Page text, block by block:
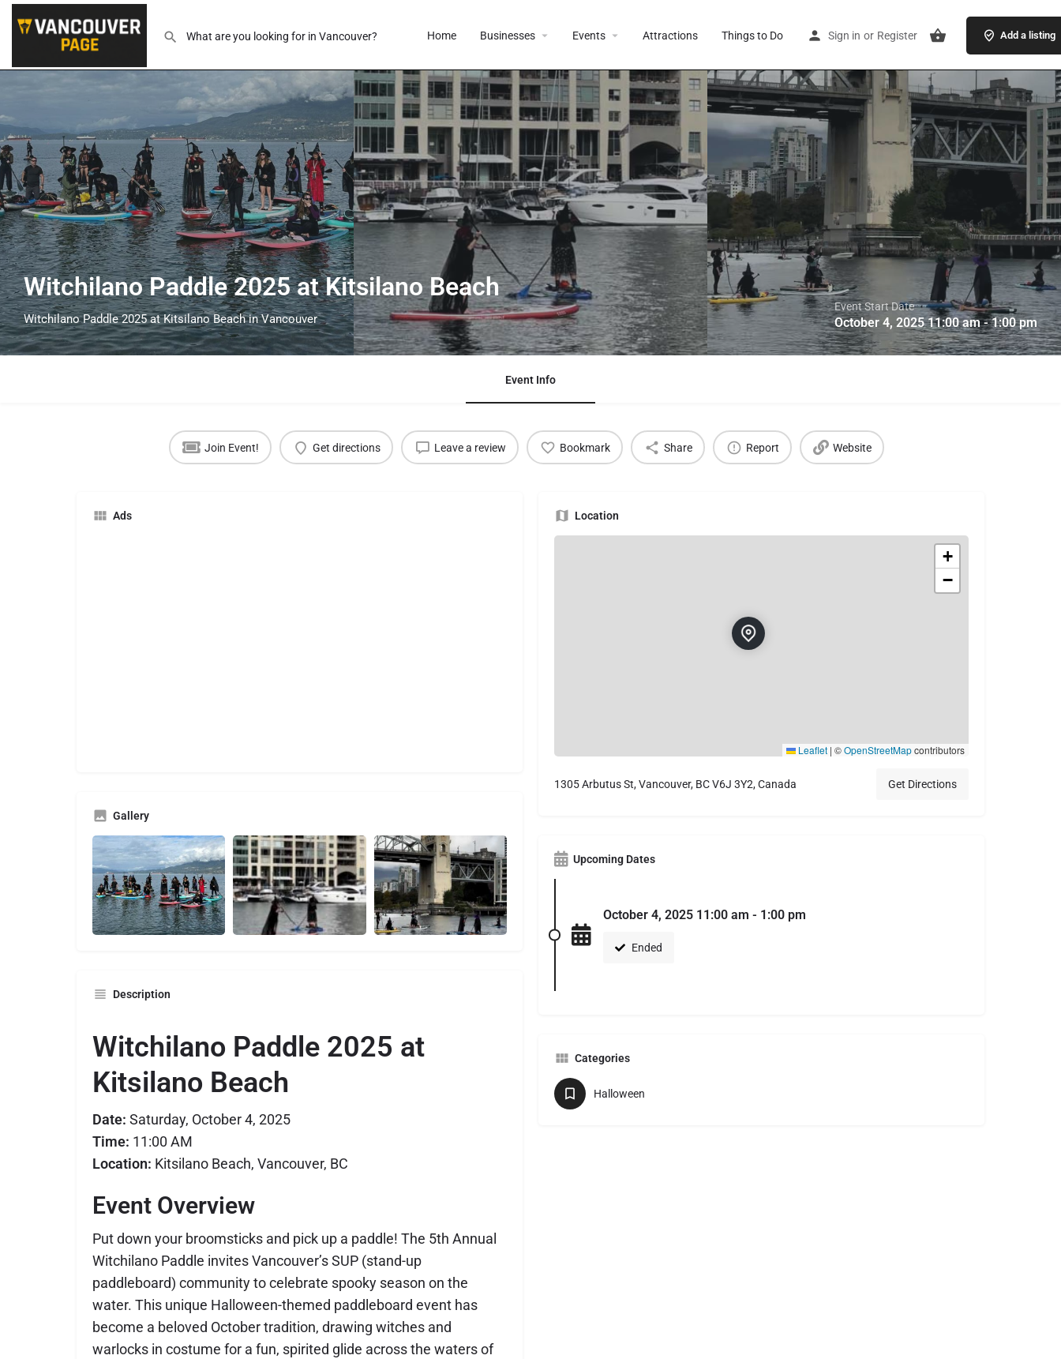
Home Businesses Events Attractions Things to Do Sign in or Register Add a listing
Witchilano Paddle 2025 at Kitsilano Beach
Witchilano Paddle 2025 at Kitsilano Beach in Vancouver
Event Start Date
October 4, 2025 11:00 am - 1:00 pm
Event Info
Join Event! Get directions Leave a review Bookmark Share Report Website
Ads
Gallery
Description
Witchilano Paddle 2025 at
Kitsilano Beach
Date: Saturday, October 4, 2025
Time: 11:00 AM
Location: Kitsilano Beach, Vancouver, BC
Event Overview
Put down your broomsticks and pick up a paddle! The 5th Annual
Witchilano Paddle invites Vancouver’s SUP (stand-up
paddleboard) community to celebrate spooky season on the
water. This unique Halloween-themed paddleboard event has
become a beloved October tradition, drawing witches and
warlocks in costume for a fun, spirited glide across the waters of
Location
+
−
Leaflet | ©OpenStreetMapcontributors
1305 Arbutus St, Vancouver, BC V6J 3Y2, Canada Get Directions
Upcoming Dates
October 4, 2025 11:00 am - 1:00 pm
Ended
Categories
Halloween